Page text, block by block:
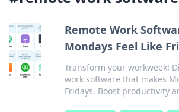
Remote Work
Mondays Feel Like
Transform your workweek!
work software that makes
Fridays. Boost productivity